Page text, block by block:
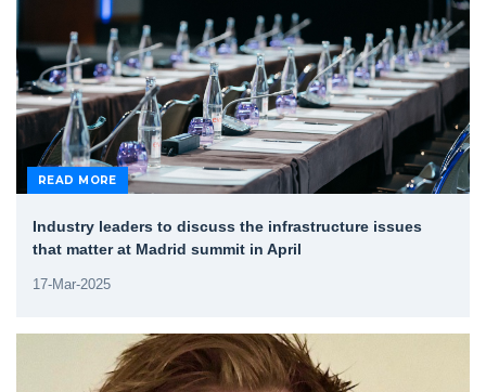
READ MORE
Industry leaders to discuss the infrastructure issues
that matter at Madrid summit in April
17-Mar-2025